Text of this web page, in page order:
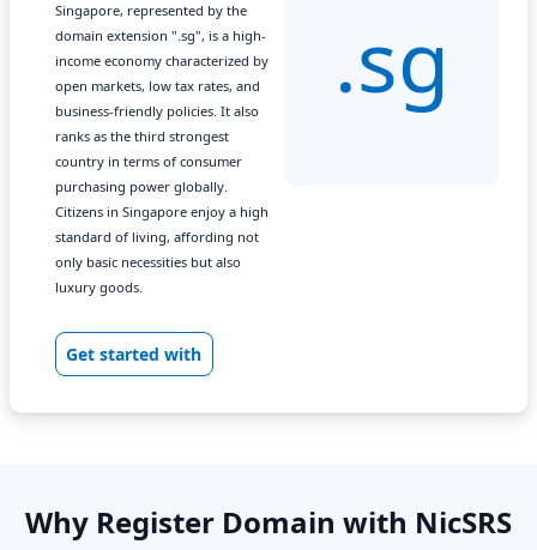
Singapore, represented by the
domain extension ".sg", is a high-
income economy characterized by
open markets, low tax rates, and
business-friendly policies. It also
ranks as the third strongest
country in terms of consumer
purchasing power globally.
Citizens in Singapore enjoy a high
standard of living, affording not
only basic necessities but also
luxury goods.
Get started with
.sg
Why Register Domain with NicSRS